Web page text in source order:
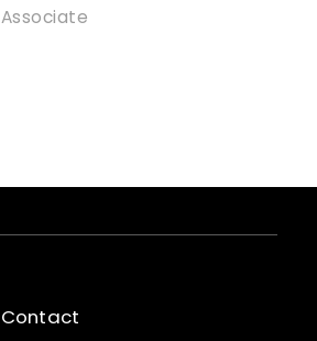
Associate
Contact